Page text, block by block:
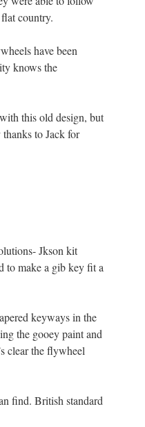
country.
have been
knows the
this old design, but
to Jack for
Jkson kit
to make a gib key fit a
keyways in the
the gooey paint and
clear the flywheel
find. British standard